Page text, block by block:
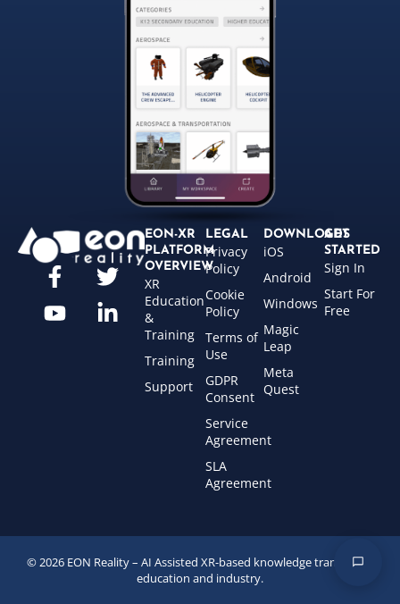
EON-XR
PLATFORM
OVERVIEW
XR
Education
&
Training
Training
Support
LEGAL
Privacy
Policy
Cookie
Policy
Terms of
Use
GDPR
Consent
Service
Agreement
SLA
Agreement
DOWNLOADS
iOS
Android
Windows
Magic
Leap
Meta
Quest
GET
STARTED
Sign In
Start For
Free
© 2026 EON Reality – AI Assisted XR-based knowledge transfer for
education and industry.